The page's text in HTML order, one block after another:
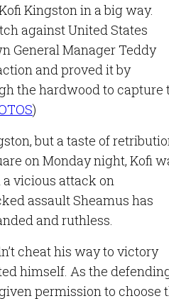
Kingston in a big way.
against United States
General Manager Teddy
and proved it by
the hardwood to capture
)
but a taste of
on Monday night, Kofi
vicious attack on
assault Sheamus has
and ruthless.
cheat his way to victory
himself. As the
permission to choose